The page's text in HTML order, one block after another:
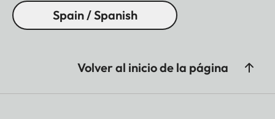
Spain / Spanish
Volver al inicio de la página